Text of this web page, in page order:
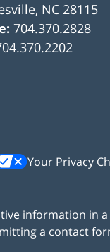
, NC 28115
704.370.2828
Your Privacy
information in
a contact